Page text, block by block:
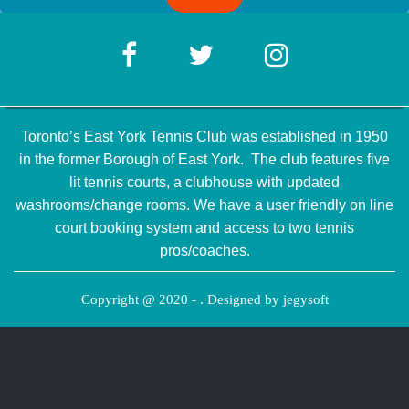
Toronto’s East York Tennis Club was established in 1950
in the former Borough of East York. The club features five
lit tennis courts, a clubhouse with updated
washrooms/change rooms. We have a user friendly on line
court booking system and access to two tennis
pros/coaches.
Copyright @ 2020 - . Designed by jegysoft